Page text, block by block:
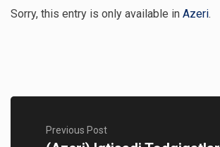
Sorry, this entry is only available in Azeri.
Previous Post